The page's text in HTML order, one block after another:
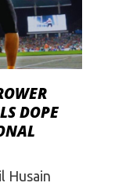
DOPE
Husain